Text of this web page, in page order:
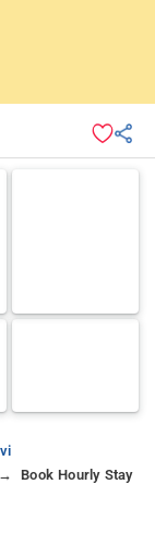
Book Hourly Stay